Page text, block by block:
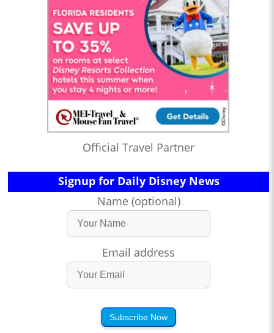
Official Travel Partner
Signup for Daily Disney News
Name (optional)
Email address
Subscribe Now